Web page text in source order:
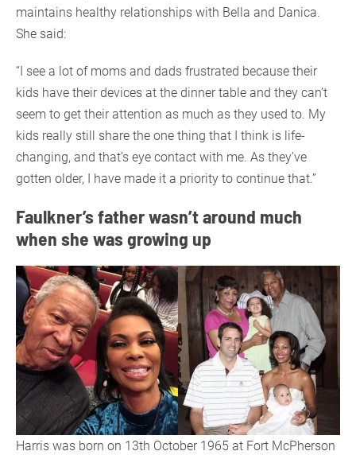
maintains healthy relationships with Bella and Danica.
She said:
“I see a lot of moms and dads frustrated because their
kids have their devices at the dinner table and they can’t
seem to get their attention as much as they used to. My
kids really still share the one thing that I think is life-
changing, and that’s eye contact with me. As they’ve
gotten older, I have made it a priority to continue that.”
Faulkner’s father wasn’t around much
when she was growing up
Harris was born on 13th October 1965 at Fort McPherson